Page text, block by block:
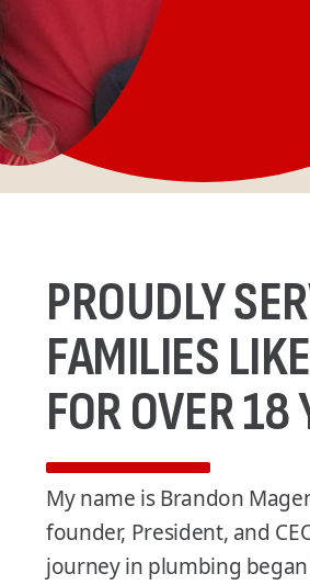
PROUDLY
FAMILIES
FOR OVER 18
My name is Brandon
founder, President, and
journey in plumbing